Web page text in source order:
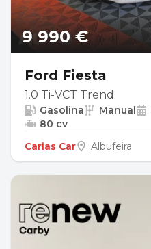
9 990 €
Ford Fiesta
1.0 Ti-VCT Trend
Gasolina Manual
80 cv
Carias Car
Albufeira